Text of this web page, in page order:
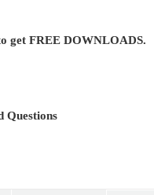
get FREE DOWNLOADS.
Questions